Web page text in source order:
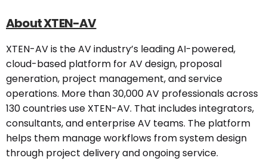
About XTEN-AV
XTEN-AV is the AV industry’s leading AI-powered,
cloud-based platform for AV design, proposal
generation, project management, and service
operations. More than 30,000 AV professionals across
130 countries use XTEN-AV. That includes integrators,
consultants, and enterprise AV teams. The platform
helps them manage workflows from system design
through project delivery and ongoing service.